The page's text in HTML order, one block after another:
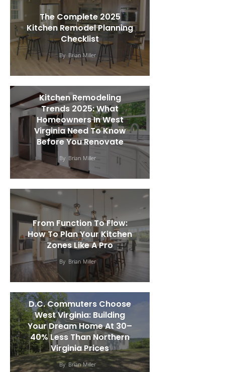
The Complete 2025
Kitchen Remodel Planning
Checklist
By Brian Miller
Kitchen Remodeling
Trends 2025: What
Homeowners In West
Virginia Need To Know
Before You Renovate
By Brian Miller
From Function To Flow:
How To Plan Your Kitchen
Zones Like A Pro
By Brian Miller
D.C. Commuters Choose
West Virginia: Building
Your Dream Home At 30–
40% Less Than Northern
Virginia Prices
By Brian Miller